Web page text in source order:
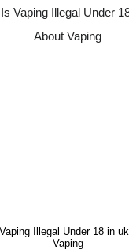
Illegal Under 18 in
Vaping